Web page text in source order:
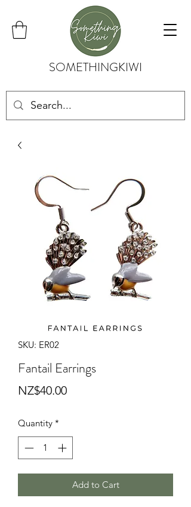
SOMETHINGKIWI
SKU: ER02
Fantail Earrings
NZ$40.00Price
Quantity *
Add to Cart